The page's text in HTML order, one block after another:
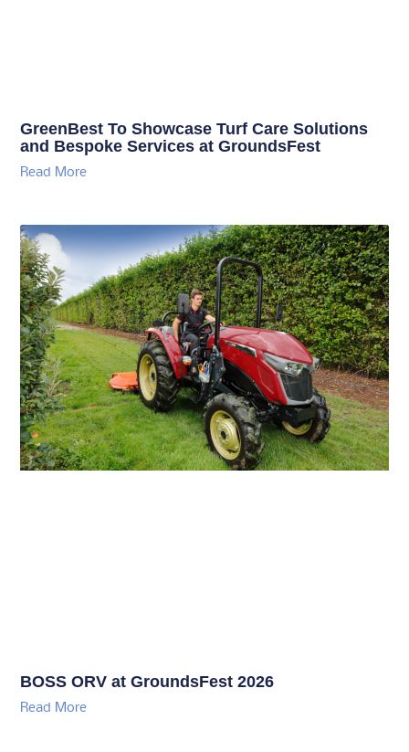
GreenBest To Showcase Turf Care Solutions
and Bespoke Services at GroundsFest
Read More
BOSS ORV at GroundsFest 2026
Read More